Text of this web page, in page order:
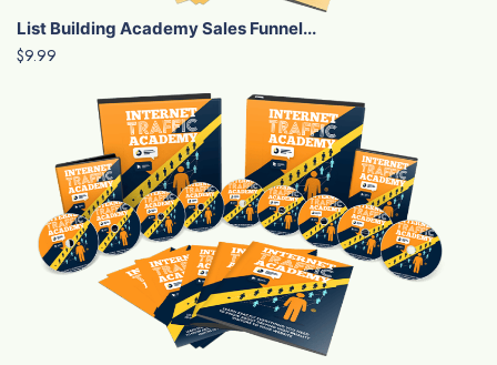
List Building Academy Sales Funnel...
$9.99